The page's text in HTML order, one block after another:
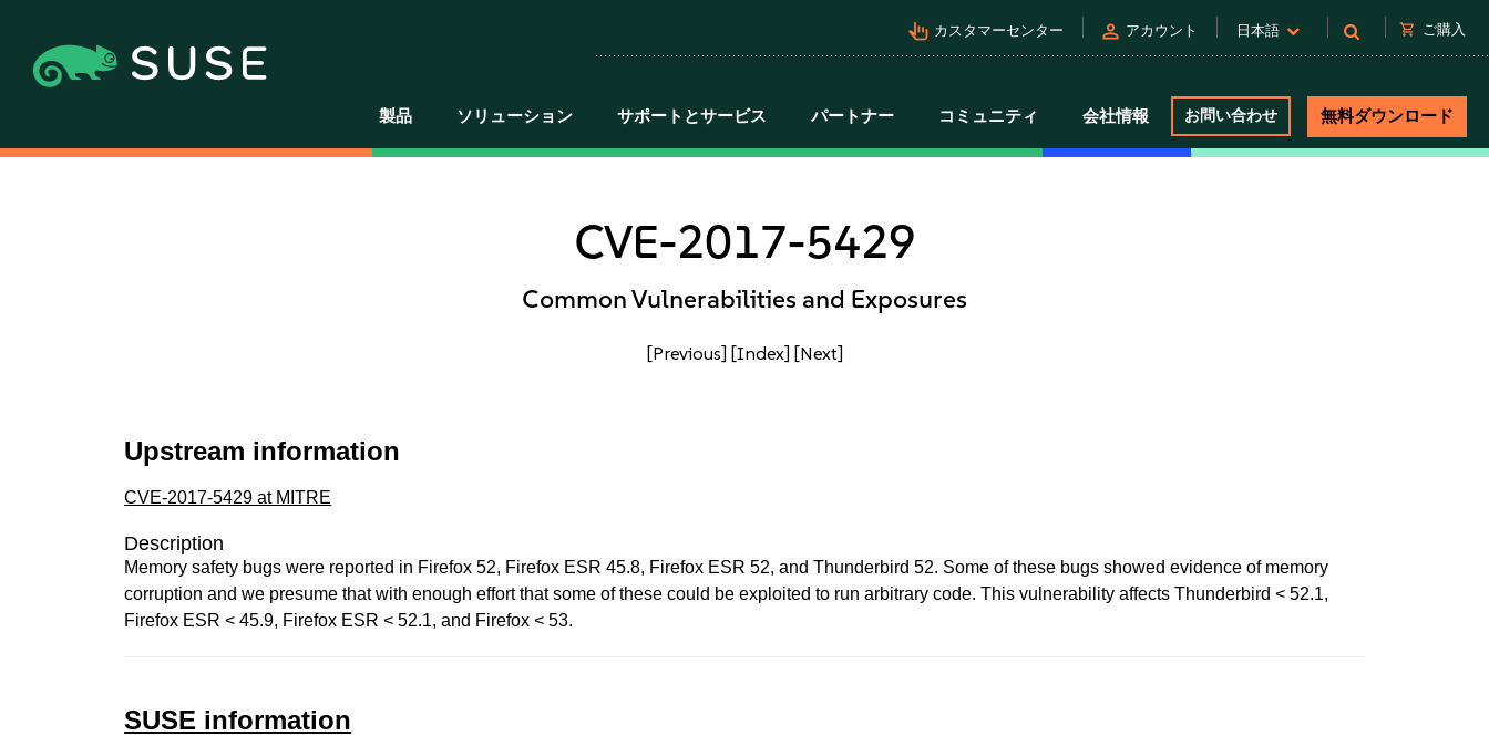
pan_tool_alt カスタマーセンター person アカウント 日本語 shopping_cart ご購入
製品 ソリューション サポートとサービス パートナー コミュニティ 会社情報 お問い合わせ 無料ダウンロード
CVE-2017-5429
Common Vulnerabilities and Exposures
[Previous] [Index] [Next]
Upstream information
CVE-2017-5429 at MITRE
Description
Memory safety bugs were reported in Firefox 52, Firefox ESR 45.8, Firefox ESR 52, and Thunderbird 52. Some of these bugs showed evidence of memory
corruption and we presume that with enough effort that some of these could be exploited to run arbitrary code. This vulnerability affects Thunderbird < 52.1,
Firefox ESR < 45.9, Firefox ESR < 52.1, and Firefox < 53.
SUSE information